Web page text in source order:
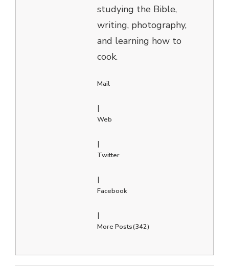
studying the Bible,
writing, photography,
and learning how to
cook.
Mail
|
Web
|
Twitter
|
Facebook
|
More Posts(342)